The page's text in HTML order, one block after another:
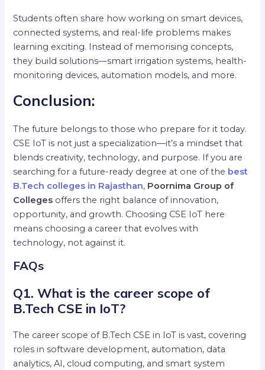
Students often share how working on smart devices,
connected systems, and real-life problems makes
learning exciting. Instead of memorising concepts,
they build solutions—smart irrigation systems, health-
monitoring devices, automation models, and more.
Conclusion:
The future belongs to those who prepare for it today.
CSE IoT is not just a specialization—it’s a mindset that
blends creativity, technology, and purpose. If you are
searching for a future-ready degree at one of the best
B.Tech colleges in Rajasthan, Poornima Group of
Colleges offers the right balance of innovation,
opportunity, and growth. Choosing CSE IoT here
means choosing a career that evolves with
technology, not against it.
FAQs
Q1. What is the career scope of
B.Tech CSE in IoT?
The career scope of B.Tech CSE in IoT is vast, covering
roles in software development, automation, data
analytics, AI, cloud computing, and smart system